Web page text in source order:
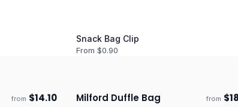
Snack Bag Clip
From $0.90
from $14.10 Ships 3–4 days
Milford Duffle Bag from $